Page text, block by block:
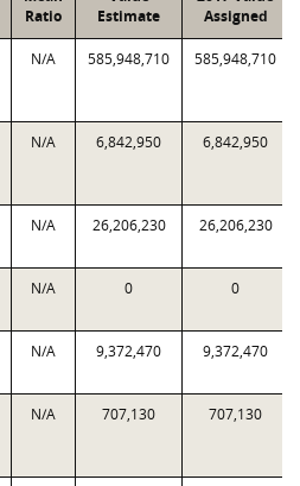
Ratio
Estimate
Assigned
N/A 585,948,710 585,948,710
N/A 6,842,950 6,842,950
N/A 26,206,230 26,206,230
N/A 0 0
N/A 9,372,470 9,372,470
N/A 707,130 707,130